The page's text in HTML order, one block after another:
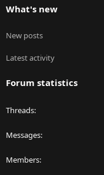
What's new
New posts
Latest activity
Forum statistics
Threads
Messages
Members